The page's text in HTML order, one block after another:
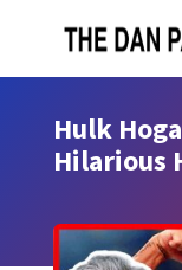
Hulk
Hilarious